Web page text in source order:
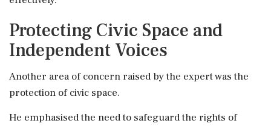
Protecting Civic Space and
Independent Voices
Another area of concern raised by the expert was the
protection of civic space.
He emphasised the need to safeguard the rights of